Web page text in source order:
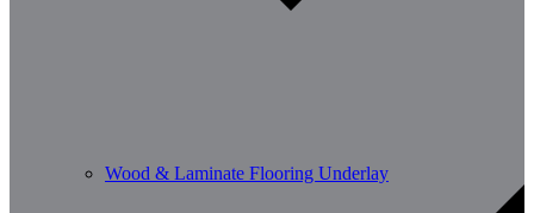
Wood & Laminate Flooring Underlay